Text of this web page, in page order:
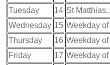
Tuesday
14 St
Wednesday 15 Weekday
Thursday
16 Weekday
Friday
17 Weekday